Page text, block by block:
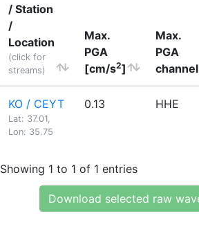
/ Station
/
Location
(click for
streams)
Max.
PGA
[cm/s2]
Max.
PGA
channel
KO / CEYT
Lat: 37.01,
Lon: 35.75
0.13 HHE
Showing 1 to 1 of 1 entries
Download selected raw